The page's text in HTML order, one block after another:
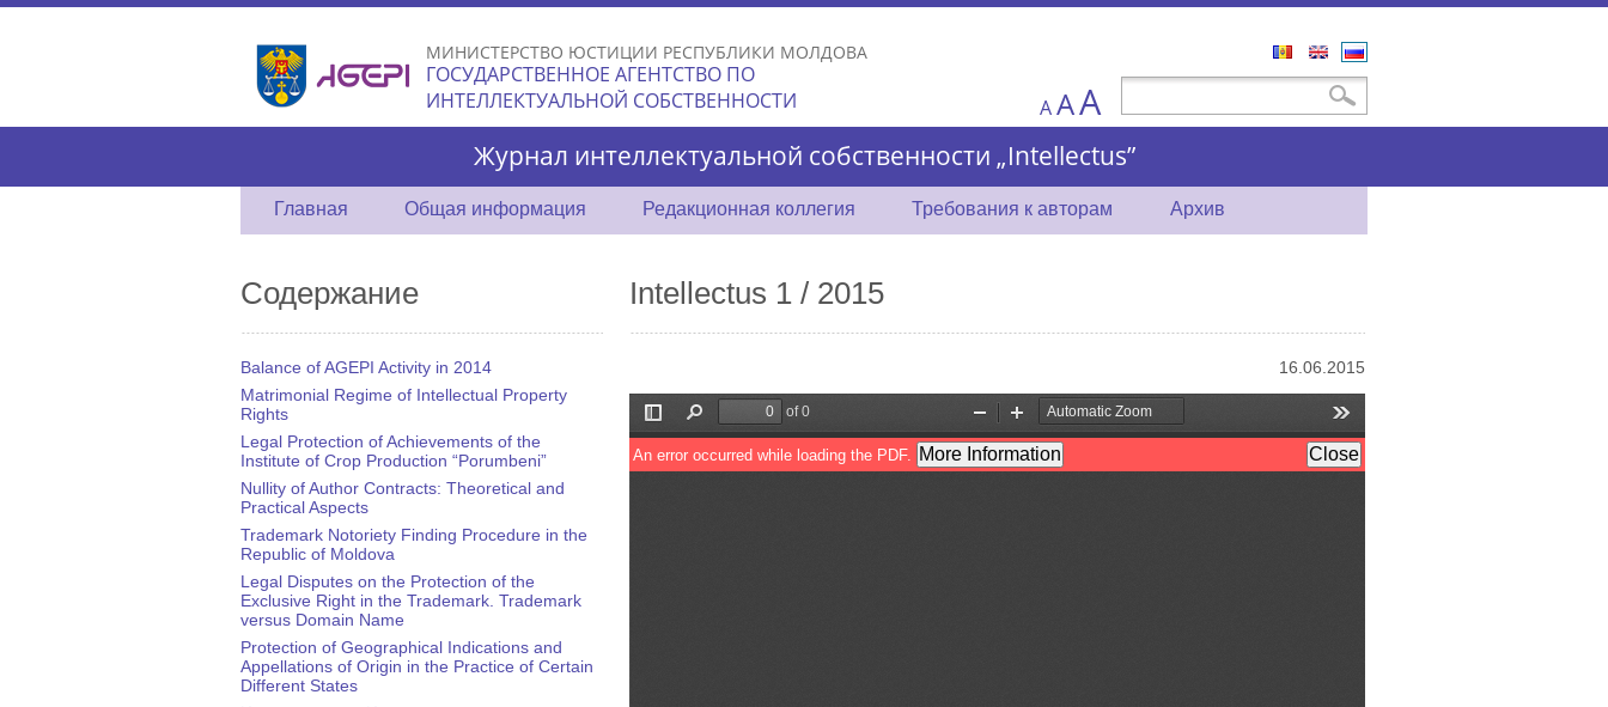
Skip to
main
content
МИНИСТЕРСТВО ЮСТИЦИИ РЕСПУБЛИКИ МОЛДОВА
ГОСУДАРСТВЕННОЕ АГЕНТСТВО ПО
ИНТЕЛЛЕКТУАЛЬНОЙ СОБСТВЕННОСТИ
Поиск
A AA
Журнал интеллектуальной собственности „Intellectus”
Главная Общая информация Редакционная коллегия Требования к авторам Архив
Содержание
Balance of AGEPI Activity in 2014
Matrimonial Regime of Intellectual Property
Rights
Legal Protection of Achievements of the
Institute of Crop Production “Porumbeni”
Nullity of Author Contracts: Theoretical and
Practical Aspects
Trademark Notoriety Finding Procedure in the
Republic of Moldova
Legal Disputes on the Protection of the
Exclusive Right in the Trademark. Trademark
versus Domain Name
Protection of Geographical Indications and
Appellations of Origin in the Practice of Certain
Different States
Intellectus 1 / 2015
16.06.2015